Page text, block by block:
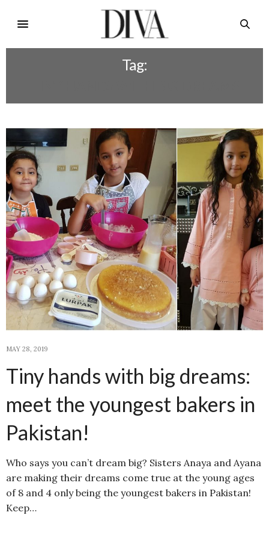
Tag:
MAY 28, 2019
Tiny hands with big dreams:
meet the youngest bakers in
Pakistan!
Who says you can’t dream big? Sisters Anaya and Ayana
are making their dreams come true at the young ages
of 8 and 4 only being the youngest bakers in Pakistan!
Keep…